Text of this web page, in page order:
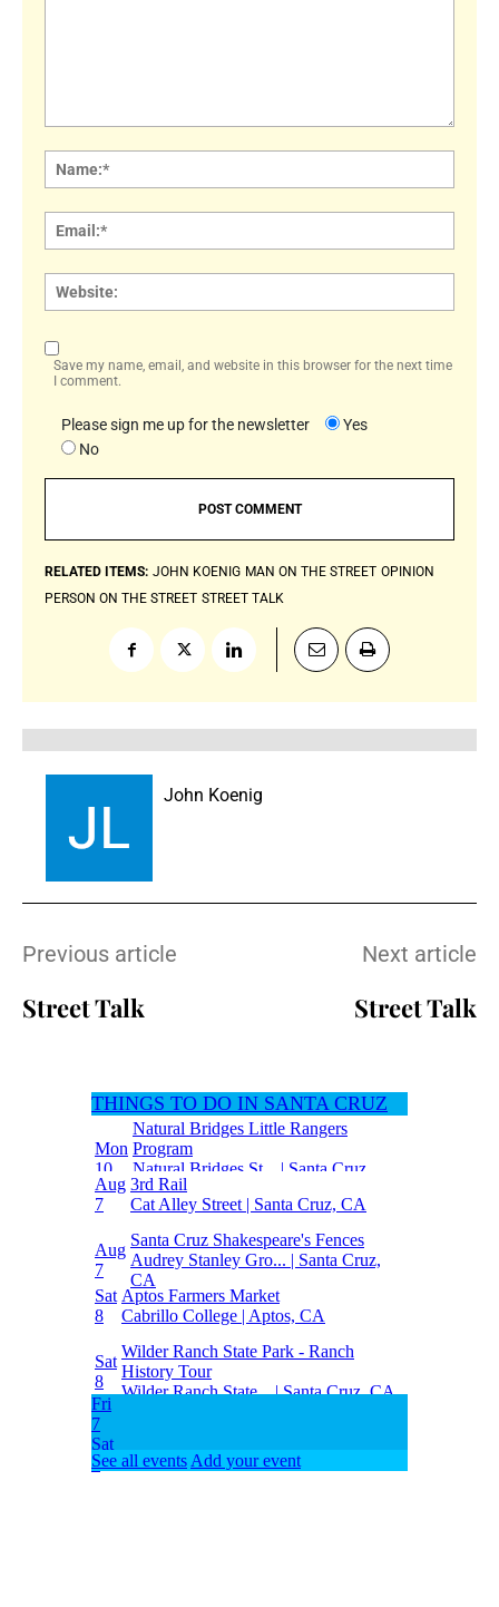
Save my name, email, and website in this browser for the next time
I comment.
Please sign me up for the newsletter
Yes
No
RELATED ITEMS: JOHN KOENIG MAN ON THE STREET OPINION
PERSON ON THE STREET STREET TALK
John Koenig
Previous article
Street Talk
Next article
Street Talk